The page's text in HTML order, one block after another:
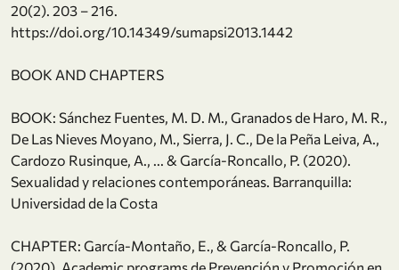
20(2). 203 – 216.
https://doi.org/10.14349/sumapsi2013.1442
BOOK AND CHAPTERS
BOOK: Sánchez Fuentes, M. D. M., Granados de Haro, M. R.,
De Las Nieves Moyano, M., Sierra, J. C., De la Peña Leiva, A.,
Cardozo Rusinque, A., ... & García-Roncallo, P. (2020).
Sexualidad y relaciones contemporáneas. Barranquilla:
Universidad de la Costa
CHAPTER: García-Montaño, E., & García-Roncallo, P.
(2020). Academic programs de Prevención y Promoción en